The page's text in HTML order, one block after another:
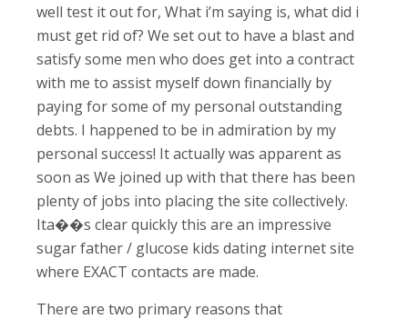
well test it out for, What i’m saying is, what did i
must get rid of? We set out to have a blast and
satisfy some men who does get into a contract
with me to assist myself down financially by
paying for some of my personal outstanding
debts. I happened to be in admiration by my
personal success! It actually was apparent as
soon as We joined up with that there has been
plenty of jobs into placing the site collectively.
Ita��s clear quickly this are an impressive
sugar father / glucose kids dating internet site
where EXACT contacts are made.
There are two primary reasons that